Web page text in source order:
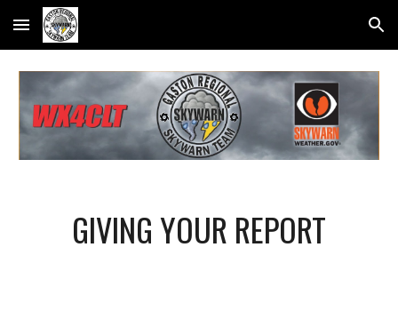
Skip to main content Skip to navigation
GIVING YOUR REPORT